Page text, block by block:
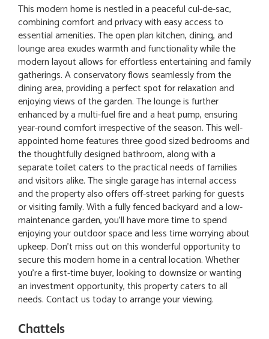
This modern home is nestled in a peaceful cul-de-sac,
combining comfort and privacy with easy access to
essential amenities. The open plan kitchen, dining, and
lounge area exudes warmth and functionality while the
modern layout allows for effortless entertaining and family
gatherings. A conservatory flows seamlessly from the
dining area, providing a perfect spot for relaxation and
enjoying views of the garden. The lounge is further
enhanced by a multi-fuel fire and a heat pump, ensuring
year-round comfort irrespective of the season. This well-
appointed home features three good sized bedrooms and
the thoughtfully designed bathroom, along with a
separate toilet caters to the practical needs of families
and visitors alike. The single garage has internal access
and the property also offers off-street parking for guests
or visiting family. With a fully fenced backyard and a low-
maintenance garden, you’ll have more time to spend
enjoying your outdoor space and less time worrying about
upkeep. Don’t miss out on this wonderful opportunity to
secure this modern home in a central location. Whether
you're a first-time buyer, looking to downsize or wanting
an investment opportunity, this property caters to all
needs. Contact us today to arrange your viewing.
Chattels